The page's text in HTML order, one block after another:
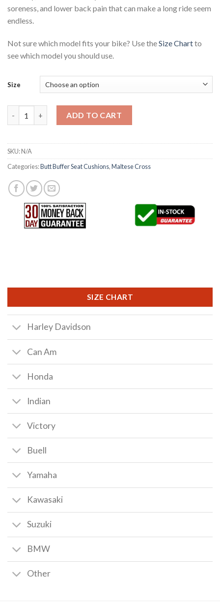
soreness, and lower back pain that can make a long ride seem
endless.
Not sure which model fits your bike? Use theSize Chartto
see which model you should use.
Size
ADD TO CART
SKU:N/A
Categories:Butt Buffer Seat Cushions,Maltese Cross
SIZE CHART
Harley Davidson
Can Am
Honda
Indian
Victory
Buell
Yamaha
Kawasaki
Suzuki
BMW
Other